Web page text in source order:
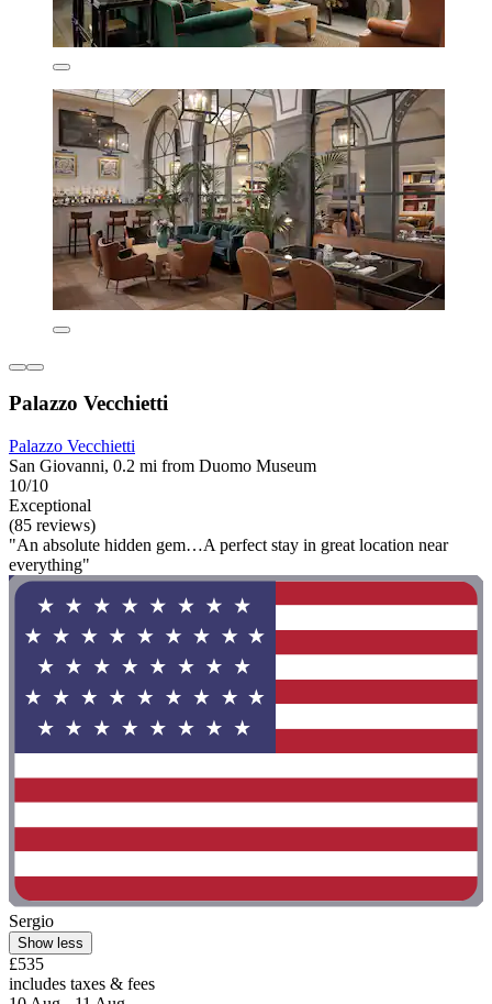
Palazzo Vecchietti
Palazzo Vecchietti
San Giovanni, 0.2 mi from Duomo Museum
10/10
Exceptional
(85 reviews)
"An absolute hidden gem…A perfect stay in great location near
everything"
Sergio
Show less
£535
includes taxes & fees